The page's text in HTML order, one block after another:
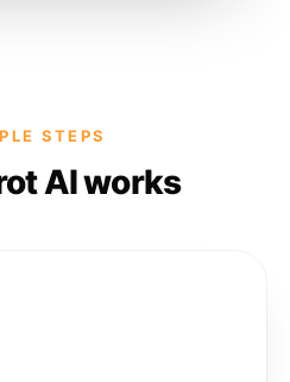
STEPS
AI works